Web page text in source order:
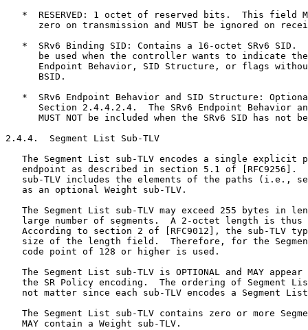
*  RESERVED: 1 octet of reserved bits.  This field
zero on transmission and MUST be ignored on
*  SRv6 Binding SID: Contains a 16-octet SRv6 SID.
be used when the controller wants to indicate
Endpoint Behavior, SID Structure, or flags
      BSID.
*  SRv6 Endpoint Behavior and SID Structure:
Section 2.4.4.2.4.  The SRv6 Endpoint Behavior
MUST NOT be included when the SRv6 SID has not
2.4.4.  Segment List Sub-TLV
The Segment List sub-TLV encodes a single explicit
endpoint as described in section 5.1 of [RFC9256].
sub-TLV includes the elements of the paths (i.e.,
   as an optional Weight sub-TLV.
The Segment List sub-TLV may exceed 255 bytes in
large number of segments.  A 2-octet length is thus
According to section 2 of [RFC9012], the sub-TLV
size of the length field.  Therefore, for the
   code point of 128 or higher is used.
The Segment List sub-TLV is OPTIONAL and MAY appear
the SR Policy encoding.  The ordering of Segment
not matter since each sub-TLV encodes a Segment
The Segment List sub-TLV contains zero or more
   MAY contain a Weight sub-TLV.